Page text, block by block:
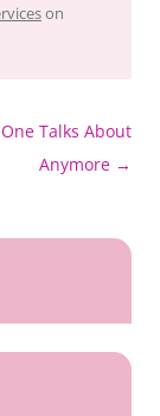
on
Talks About
Anymore →